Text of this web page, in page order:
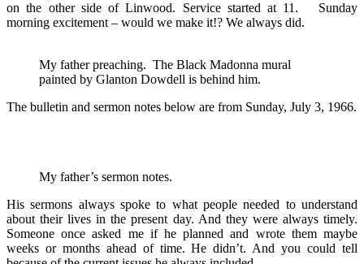
on the other side of Linwood. Service started at 11. Sunday
morning excitement – would we make it!? We always did.
My father preaching. The Black Madonna mural
painted by Glanton Dowdell is behind him.
The bulletin and sermon notes below are from Sunday, July 3, 1966.
My father’s sermon notes.
His sermons always spoke to what people needed to understand
about their lives in the present day. And they were always timely.
Someone once asked me if he planned and wrote them maybe
weeks or months ahead of time. He didn’t. And you could tell